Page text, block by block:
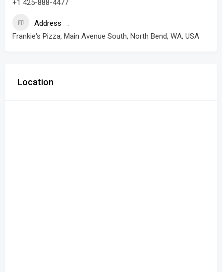
+1 425-888-4477
Address
Frankie's Pizza, Main Avenue South, North Bend, WA, USA
Location